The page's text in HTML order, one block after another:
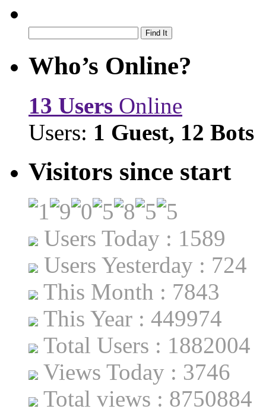
Who’s Online?
13 Users Online
Users: 1 Guest, 12 Bots
Visitors since start
Users Today : 1589
Users Yesterday : 724
This Month : 7843
This Year : 449974
Total Users : 1882004
Views Today : 3746
Total views : 8750884